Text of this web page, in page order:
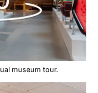
museum tour.